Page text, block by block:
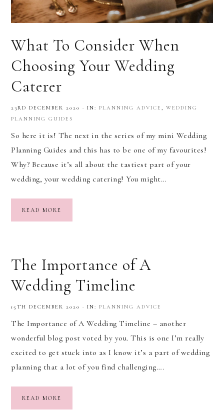
What To Consider When
Choosing Your Wedding
Caterer
23RD DECEMBER 2020 · IN: PLANNING ADVICE , WEDDING
PLANNING GUIDES
So here it is! The next in the series of my mini Wedding
Planning Guides and this has to be one of my favourites!
Why? Because it’s all about the tastiest part of your
wedding, your wedding catering! You might…
READ MORE
The Importance of A
Wedding Timeline
15TH DECEMBER 2020 · IN: PLANNING ADVICE
The Importance of A Wedding Timeline – another
wonderful blog post voted by you. This is one I’m really
excited to get stuck into as I know it’s a part of wedding
planning that a lot of you find challenging….
READ MORE